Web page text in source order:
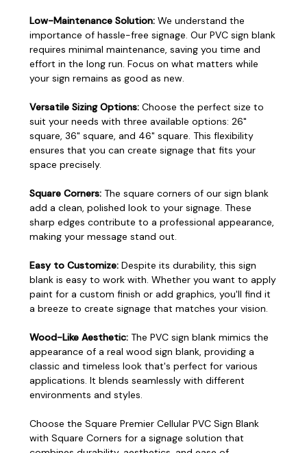
Low-Maintenance Solution: We understand the
importance of hassle-free signage. Our PVC sign blank
requires minimal maintenance, saving you time and
effort in the long run. Focus on what matters while
your sign remains as good as new.
Versatile Sizing Options: Choose the perfect size to
suit your needs with three available options: 26"
square, 36" square, and 46" square. This flexibility
ensures that you can create signage that fits your
space precisely.
Square Corners: The square corners of our sign blank
add a clean, polished look to your signage. These
sharp edges contribute to a professional appearance,
making your message stand out.
Easy to Customize: Despite its durability, this sign
blank is easy to work with. Whether you want to apply
paint for a custom finish or add graphics, you'll find it
a breeze to create signage that matches your vision.
Wood-Like Aesthetic: The PVC sign blank mimics the
appearance of a real wood sign blank, providing a
classic and timeless look that's perfect for various
applications. It blends seamlessly with different
environments and styles.
Choose the Square Premier Cellular PVC Sign Blank
with Square Corners for a signage solution that